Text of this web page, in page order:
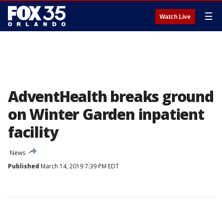
Watch Live ☰
AdventHealth breaks ground
on Winter Garden inpatient
facility
News
Published March 14, 2019 7:39 PM EDT